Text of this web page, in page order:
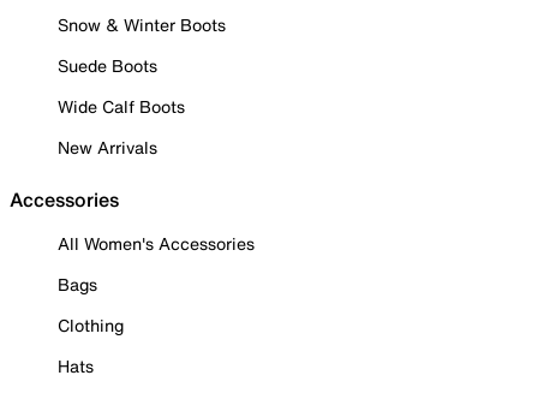
Snow & Winter Boots
Suede Boots
Wide Calf Boots
New Arrivals
Accessories
All Women's Accessories
Bags
Clothing
Hats